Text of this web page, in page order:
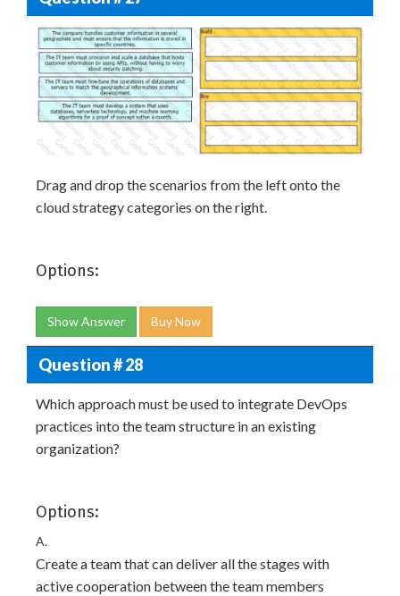
Drag and drop the scenarios from the left onto the
cloud strategy categories on the right.
Options:
Show Answer Buy Now
Question # 28
Which approach must be used to integrate DevOps
practices into the team structure in an existing
organization?
Options:
A.
Create a team that can deliver all the stages with
active cooperation between the team members